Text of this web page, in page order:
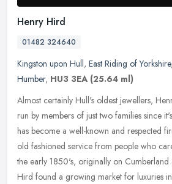
Henry Hird
01482 324640
Kingston upon Hull, East Riding of Yorkshire
Humber, HU3 3EA (25.64 ml)
Almost certainly Hull's oldest jewellers,
run by members of just two families since
has become a well-known and respected
old fashioned service from people who
the early 1850's, originally on Cumberland
Hird found a growing market for luxuries